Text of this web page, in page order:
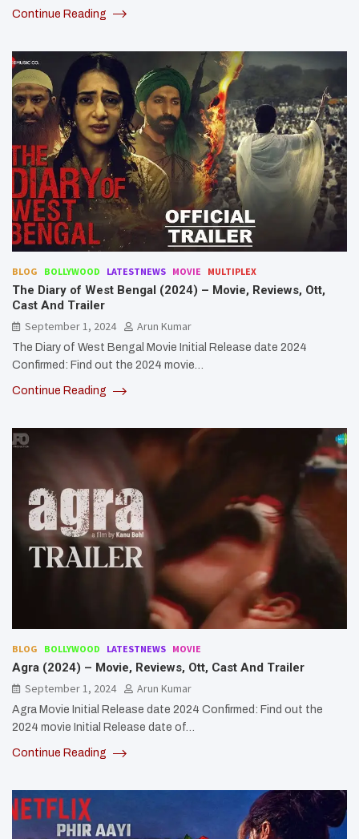
Continue Reading
BLOG BOLLYWOOD LATESTNEWS MOVIE MULTIPLEX
The Diary of West Bengal (2024) – Movie, Reviews, Ott,
Cast And Trailer
September 1, 2024
Arun Kumar
The Diary of West Bengal Movie Initial Release date 2024
Confirmed: Find out the 2024 movie…
Continue Reading
BLOG BOLLYWOOD LATESTNEWS MOVIE
Agra (2024) – Movie, Reviews, Ott, Cast And Trailer
September 1, 2024
Arun Kumar
Agra Movie Initial Release date 2024 Confirmed: Find out the
2024 movie Initial Release date of…
Continue Reading